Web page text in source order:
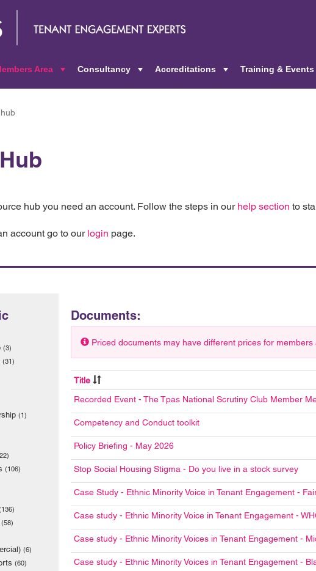
Area
Consultancy
Accreditations
Training & Events
hub you need an account. Follow the steps in our help section to
account go to our login page.
(3)
(31)
(1)
(106)
(58)
(6)
(60)
Documents:
Priced documents may have different prices for
Title
Recorded Event - The Tpas National Scrutiny Club Member
Competency and Conduct toolkit
Policy Briefing - May 2026
Stop Social Housing Stigma - Do you live in a stock survey
Case Study - Ethnic Minority Voice in Tenant Engagement -
Case study - Ethnic Minority Voice in Tenant Engagement -
Case study - Ethnic Minority Voices in Tenant Engagement -
Case study - Ethnic Minority Voices in Tenant Engagement -